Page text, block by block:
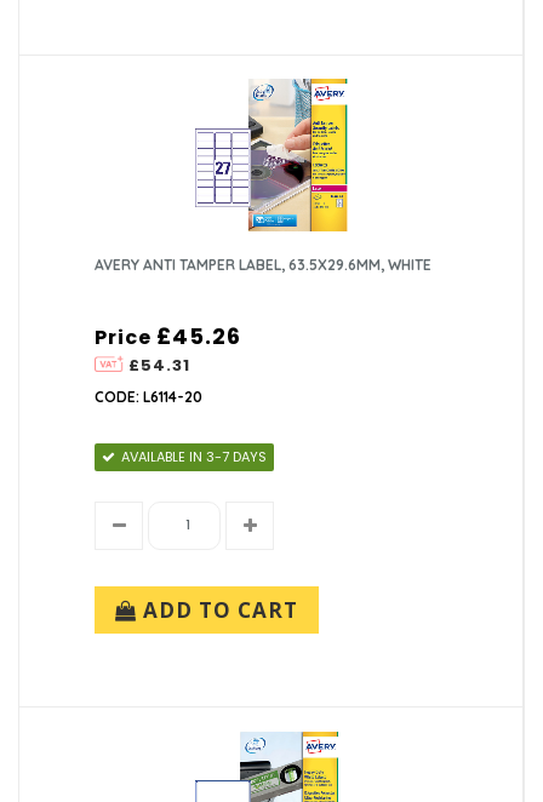
AVERY ANTI TAMPER LABEL, 63.5X29.6MM, WHITE
Price
£54.31
£45.26
CODE: L6114-20
AVAILABLE IN 3-7 DAYS
ADD TO CART